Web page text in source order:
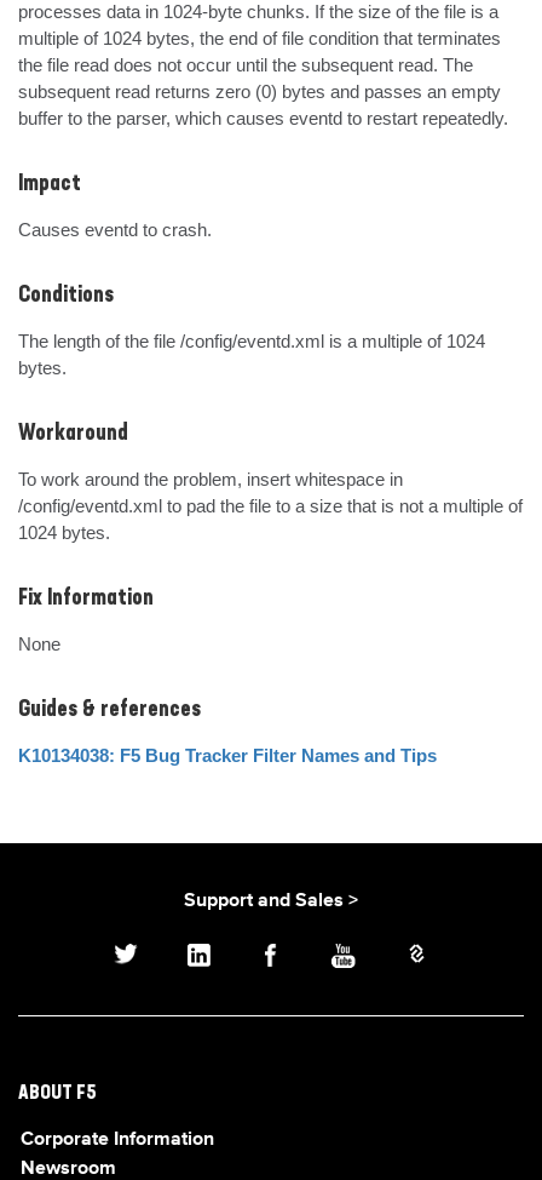
processes data in 1024-byte chunks. If the size of the file is a
multiple of 1024 bytes, the end of file condition that terminates
the file read does not occur until the subsequent read. The
subsequent read returns zero (0) bytes and passes an empty
buffer to the parser, which causes eventd to restart repeatedly.
Impact
Causes eventd to crash.
Conditions
The length of the file /config/eventd.xml is a multiple of 1024
bytes.
Workaround
To work around the problem, insert whitespace in
/config/eventd.xml to pad the file to a size that is not a multiple of
1024 bytes.
Fix Information
None
Guides & references
K10134038: F5 Bug Tracker Filter Names and Tips
Support and Sales >
ABOUT F5
Corporate Information
Newsroom